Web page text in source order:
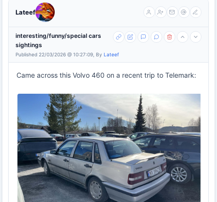
Lateef
interesting/funny/special cars
sightings
Published 22/03/2026 @ 10:27:09, By Lateef
Came across this Volvo 460 on a recent trip to Telemark: